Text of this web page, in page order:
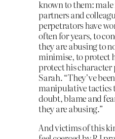
known to them:
partners and
perpetrators have
often for years, to
they are abusing to
minimise, to protect
protect his character
Sarah. “They’ve
manipulative tactics
doubt, blame and
they are abusing.”
And victims of this